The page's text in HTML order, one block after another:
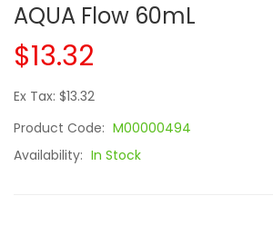
AQUA Flow 60mL
$13.32
Ex Tax: $13.32
Product Code: M00000494
Availability: In Stock